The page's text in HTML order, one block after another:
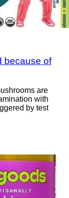
because of
are
with
by test